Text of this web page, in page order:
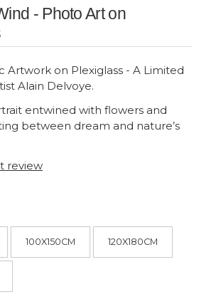
- Photo Art on
Artwork on Plexiglass - A Limited
Alain Delvoye.
entwined with flowers and
between dream and nature’s
review
100X150CM 120X180CM